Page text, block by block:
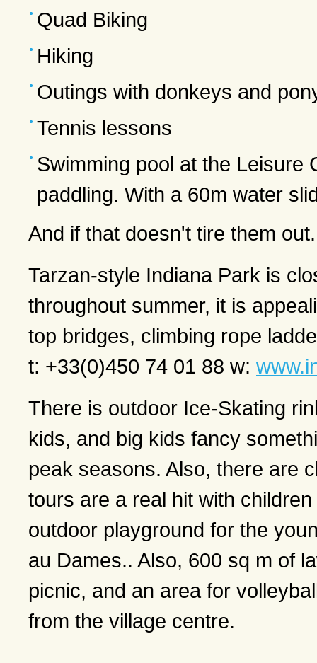
Quad Biking
Hiking
Outings with donkeys and
Tennis lessons
Swimming pool at the Leisure
paddling. With a 60m water
And if that doesn't tire them
Tarzan-style Indiana Park is
throughout summer, it is
top bridges, climbing rope
t: +33(0)450 74 01 88 w:
There is outdoor Ice-Skating
kids, and big kids fancy
peak seasons. Also, there are
tours are a real hit with
outdoor playground for the
au Dames.. Also, 600 sq m of
picnic, and an area for
from the village centre.